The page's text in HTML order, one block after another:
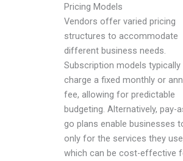
Pricing Models
Vendors offer varied pricing
structures to accommodate
different business needs.
Subscription models typically
charge a fixed monthly or
fee, allowing for predictable
budgeting. Alternatively, pay-
go plans enable businesses
only for the services they
which can be cost-effective